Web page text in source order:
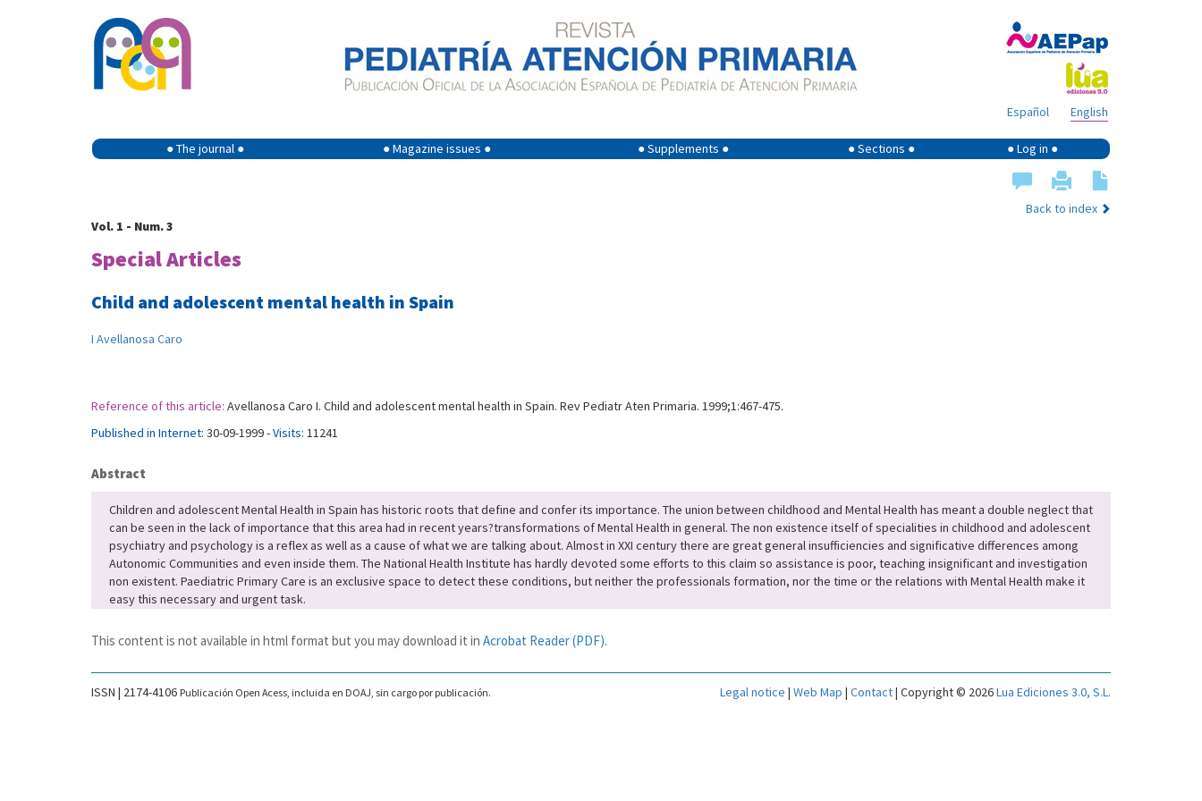
English
Español
● The journal ● ● Magazine issues ● ● Supplements ● ● Sections ● ● Log in ●
Back to index
Vol. 1 - Num. 3
Special Articles
Child and adolescent mental health in Spain
I Avellanosa Caro
Reference of this article: Avellanosa Caro I. Child and adolescent mental health in Spain. Rev Pediatr Aten Primaria. 1999;1:467-475.
Published in Internet: 30-09-1999 -Visits: 11241
Abstract
Children and adolescent Mental Health in Spain has historic roots that define and confer its importance. The union between childhood and Mental Health has meant a double neglect that
can be seen in the lack of importance that this area had in recent years?transformations of Mental Health in general. The non existence itself of specialities in childhood and adolescent
psychiatry and psychology is a reflex as well as a cause of what we are talking about. Almost in XXI century there are great general insufficiencies and significative differences among
Autonomic Communities and even inside them. The National Health Institute has hardly devoted some efforts to this claim so assistance is poor, teaching insignificant and investigation
non existent. Paediatric Primary Care is an exclusive space to detect these conditions, but neither the professionals formation, nor the time or the relations with Mental Health make it
easy this necessary and urgent task.
This content is not available in html format but you may download it in Acrobat Reader (PDF).
ISSN | 2174-4106 Publicación Open Acess, incluida en DOAJ, sin cargo por publicación. Legal notice | Web Map | Contact| Copyright © 2026Lua Ediciones 3.0, S.L.